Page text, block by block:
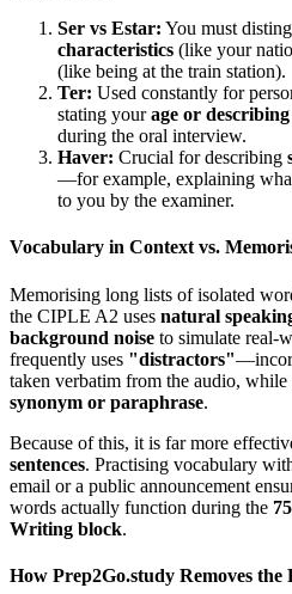
Ser vs Estar: You must
characteristics (like your
(like being at the train station).
Ter: Used constantly for
stating yourage or
during the oral interview.
Haver: Crucial for describing
—for example, explaining
to you by the examiner.
Vocabulary in Context vs.
Memorising long lists of isolated
the CIPLE A2 uses natural
background noise to simulate real-
frequently uses "distractors"
taken verbatim from the audio, while
synonym or paraphrase.
Because of this, it is far more
sentences. Practising vocabulary
email or a public announcement
words actually function during the
Writing block.
How Prep2Go.study Removes the